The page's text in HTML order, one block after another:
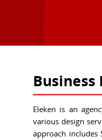
Business
Eleken is an
various design
approach includes